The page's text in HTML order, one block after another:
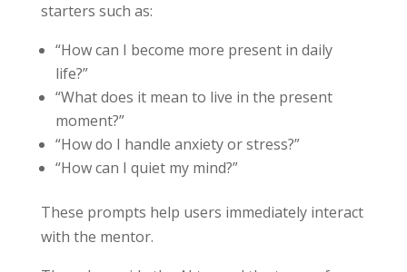
starters such as:
“How can I become more present in daily
life?”
“What does it mean to live in the present
moment?”
“How do I handle anxiety or stress?”
“How can I quiet my mind?”
These prompts help users immediately interact
with the mentor.